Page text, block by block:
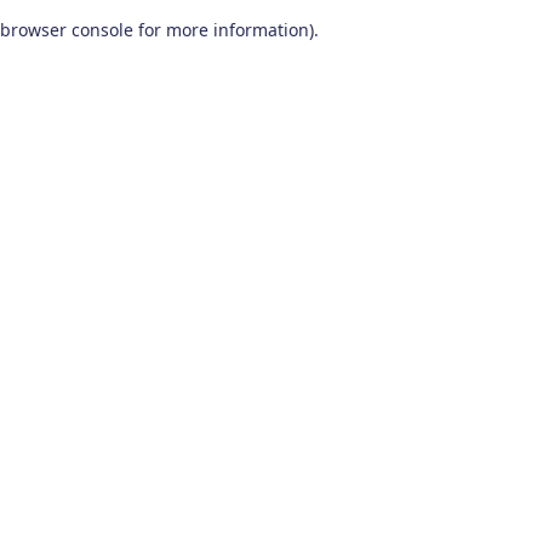
browser console for more information).